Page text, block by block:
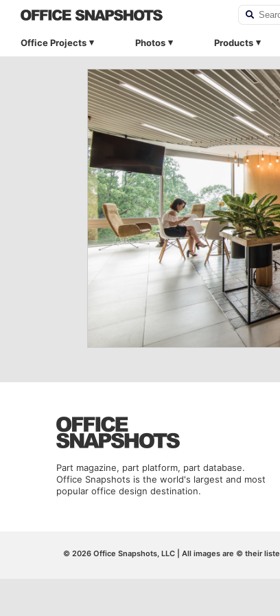
Office Projects Photos Products
Part magazine, part platform, part database.
Office Snapshots is the world's largest and most
popular office design destination.
© 2026 Office Snapshots, LLC | All images are © their